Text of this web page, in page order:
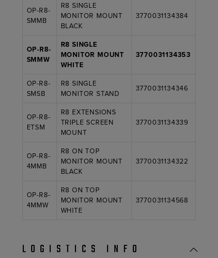
OP-R8-
SMMB
R8 SINGLE
MONITOR MOUNT
BLACK
3770031134384
OP-R8-
SMMW
R8 SINGLE
MONITOR MOUNT
WHITE
3770031134353
OP-R8-
SMSB
R8 SINGLE
MONITOR STAND
3770031134346
OP-R8-
ETSM
R8 EXTENSIONS
TRIPLE SCREEN
MOUNT
3770031134339
OP-R8-
4MMB
R8 ON TOP
MONITOR MOUNT
BLACK
3770031134322
OP-R8-
4MMW
R8 ON TOP
MONITOR MOUNT
WHITE
3770031134568
LOGISTICS INFO